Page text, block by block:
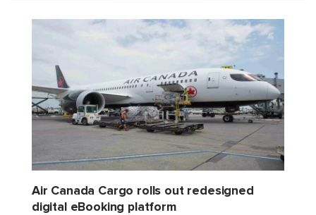
Air Canada Cargo rolls out redesigned
digital eBooking platform